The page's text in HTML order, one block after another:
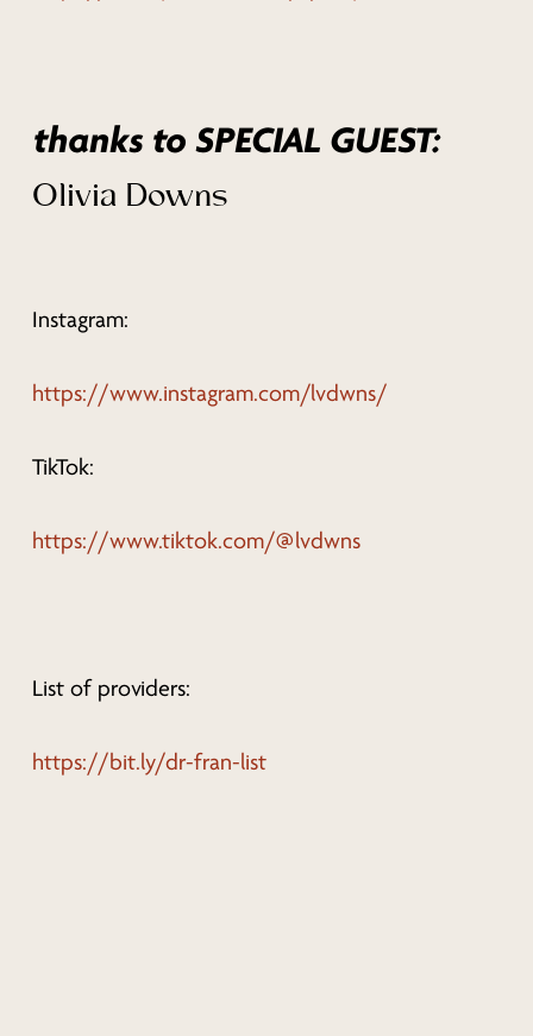
thanks to SPECIAL GUEST:
Olivia Downs
Instagram:
https://www.instagram.com/lvdwns/
TikTok:
https://www.tiktok.com/@lvdwns
List of providers:
https://bit.ly/dr-fran-list